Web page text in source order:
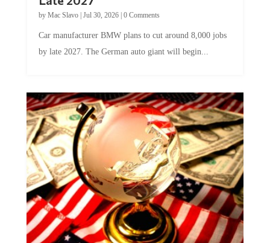
byMac Slavo|Jul 30, 2026
by late 2027. The German auto giant will begin...